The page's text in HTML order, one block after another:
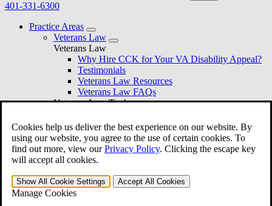
Cookies help us deliver the best experience on our website. By
using our website, you agree to the use of certain cookies. To
find out more, view ourPrivacy Policy. Clicking the escape key
will accept all cookies.
Show All Cookie Settings Accept All Cookies
Manage Cookies
401-331-6300
Practice Areas
Veterans Law
Veterans Law
Why Hire CCK for Your VA Disability Appeal?
Testimonials
Veterans Law Resources
Veterans Law FAQs
Veterans Law Tools
VA Disability Back Pay Calculator
VA Claims and Appeals Interactive Tool
Military Burn Pit Locations
Agent Orange Locations
Free Case Evaluation
ERISA Law